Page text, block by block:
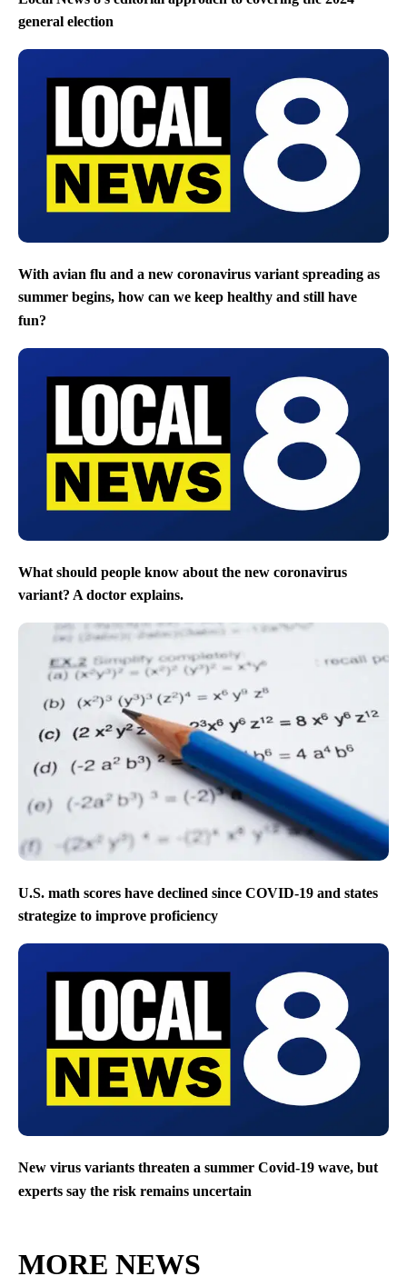
general election
With avian flu and a new coronavirus variant spreading as
summer begins, how can we keep healthy and still have
fun?
What should people know about the new coronavirus
variant? A doctor explains.
U.S. math scores have declined since COVID-19 and states
strategize to improve proficiency
New virus variants threaten a summer Covid-19 wave, but
experts say the risk remains uncertain
MORE NEWS